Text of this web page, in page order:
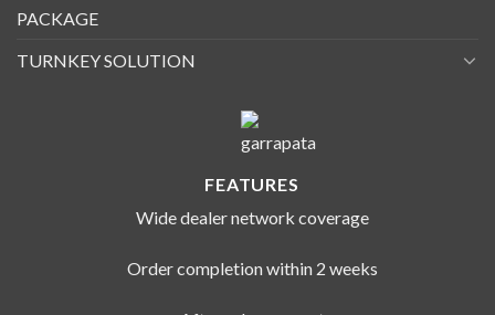
PACKAGE
TURNKEY SOLUTION
FEATURES
Wide dealer network coverage
Order completion within 2 weeks